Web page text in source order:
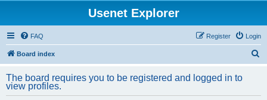
Usenet Explorer
FAQ Login
Register
Board index
r
The board requires you to be registered and logged in to
view profiles.